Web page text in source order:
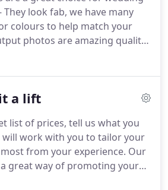
look fab, we have many
colours to help match your
photos are amazing quality.
booths have a seat
one time is recommended.
fun and great photos!Our
adds a great new and fun angle
photo output - The process is
on-screen graphics and
voice-over gestures mimicking
it a lift
list of prices, tell us what you
will work with you to tailor your
from your experience. Our
great way of promoting your
or corporate image - Leaving a